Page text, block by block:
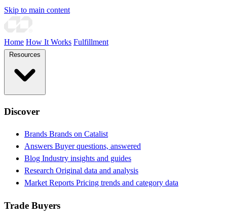
Skip to main content
Home How It Works Fulfillment
Discover
Brands Brands on Catalist
Answers Buyer questions, answered
Blog Industry insights and guides
Research Original data and analysis
Market Reports Pricing trends and category data
Trade Buyers